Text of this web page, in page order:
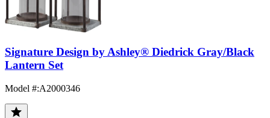
Signature Design by Ashley® Diedrick Gray/Black
Lantern Set
Model #:A2000346